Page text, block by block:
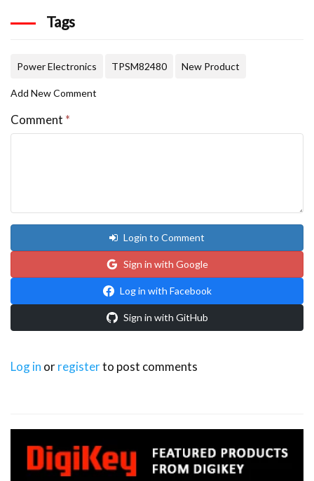
Tags
Power Electronics TPSM82480 New Product
Add New Comment
Comment *
Login to Comment
Sign in with Google
Log in with Facebook
Sign in with GitHub
Log in orregisterto post comments